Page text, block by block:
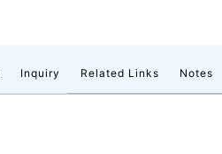
Inquiry Related Links Notes